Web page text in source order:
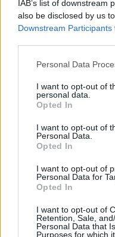
IAB’s list of
also be disclosed by us
Downstream Participants
Personal Data
I want to opt-out of
personal data.
Opted In
I want to opt-out of
Personal Data.
Opted In
I want to opt-out of
Personal Data for
Opted In
I want to opt-out of
Retention, Sale,
Personal Data that
Purposes for which
OPINION
Live
MUSIC
set to
MUSIC
Happy
MUSIC